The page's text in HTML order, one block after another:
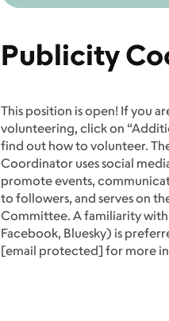
Publicity
This position is open! If you
volunteering, click on
find out how to volunteer.
Coordinator uses social
promote events,
to followers, and serves on
Committee. A familiarity
Facebook, Bluesky) is
[email protected] for more